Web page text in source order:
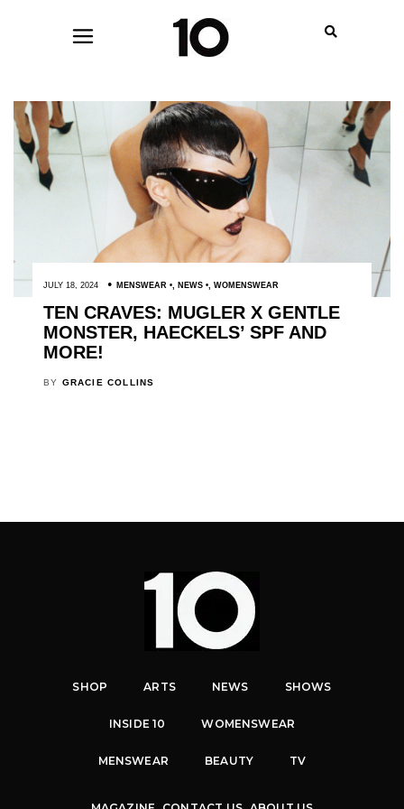
JULY 18, 2024 MENSWEAR , NEWS , WOMENSWEAR
TEN CRAVES: MUGLER X GENTLE
MONSTER, HAECKELS’ SPF AND
MORE!
BY GRACIE COLLINS
SHOP ARTS NEWS SHOWS
INSIDE 10 WOMENSWEAR
MENSWEAR BEAUTY TV